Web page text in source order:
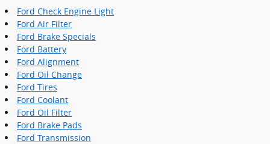
Ford Check Engine Light
Ford Air Filter
Ford Brake Specials
Ford Battery
Ford Alignment
Ford Oil Change
Ford Tires
Ford Coolant
Ford Oil Filter
Ford Brake Pads
Ford Transmission